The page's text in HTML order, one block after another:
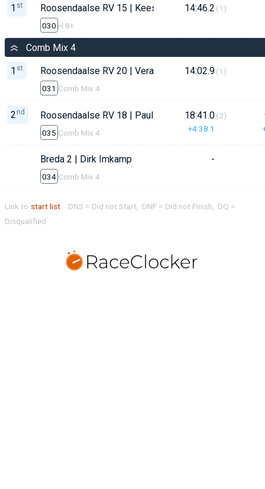
1 st Roosendaalse RV 15 | Kees Martens
030 H 8+
14:46.2 (1)
Comb Mix 4
1 st Roosendaalse RV 20 | Vera van de Velde
031 Comb Mix 4
14:02.9(1)
2 nd Roosendaalse RV 18 | Paul Balvers
035 Comb Mix 4
18:41.0
+4:38.1
(2)
Breda 2 | Dirk Imkamp
034 Comb Mix 4
-
Link to start list
DNS = Did not Start, DNF = Did not Finish, DQ =
Disqualified